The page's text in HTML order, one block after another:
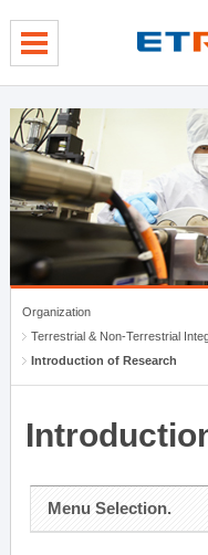
Organization
Terrestrial & Non-Terrestrial
Introduction of Research
Menu Selection.